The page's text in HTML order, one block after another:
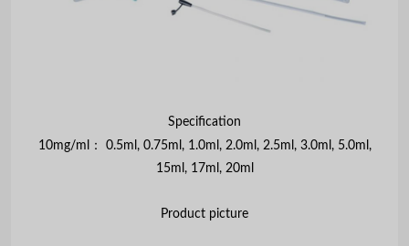
Specification
10mg/ml
：
0.5ml, 0.75ml, 1.0ml, 2.0ml, 2.5ml, 3.0ml, 5.0ml,
15ml, 17ml, 20ml
Product picture